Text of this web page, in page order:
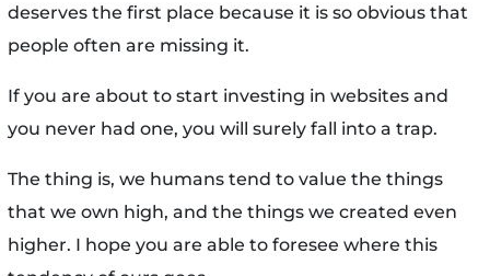
deserves the first place because it is so obvious that
people often are missing it.
If you are about to start investing in websites and
you never had one, you will surely fall into a trap.
The thing is, we humans tend to value the things
that we own high, and the things we created even
higher. I hope you are able to foresee where this